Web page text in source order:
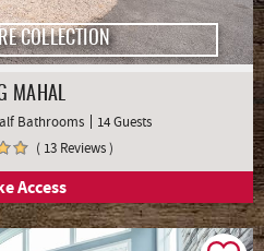
COLLECTION
MAHAL
Bathrooms
14 Guests
( 13 Reviews )
Access